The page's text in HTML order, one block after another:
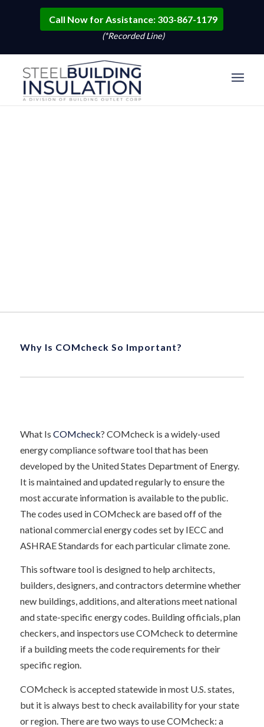
Call Now for Assistance: 303-867-1179
(*Recorded Line)
Why Is COMcheck So Important?
What Is COMcheck? COMcheck is a widely-used
energy compliance software tool that has been
developed by the United States Department of Energy.
It is maintained and updated regularly to ensure the
most accurate information is available to the public.
The codes used in COMcheck are based off of the
national commercial energy codes set by IECC and
ASHRAE Standards for each particular climate zone.
This software tool is designed to help architects,
builders, designers, and contractors determine whether
new buildings, additions, and alterations meet national
and state-specific energy codes. Building officials, plan
checkers, and inspectors use COMcheck to determine
if a building meets the code requirements for their
specific region.
COMcheck is accepted statewide in most U.S. states,
but it is always best to check availability for your state
or region. There are two ways to use COMcheck: a